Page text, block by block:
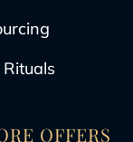
OFFERS